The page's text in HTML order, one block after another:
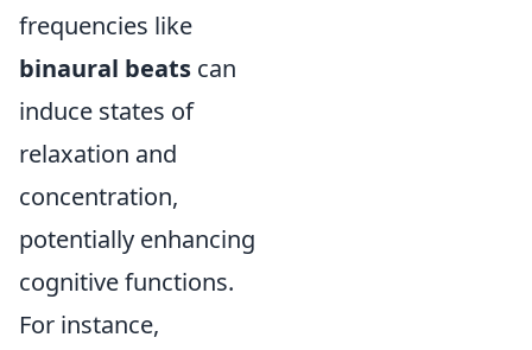
frequencies like
binaural beats can
induce states of
relaxation and
concentration,
potentially enhancing
cognitive functions.
For instance,